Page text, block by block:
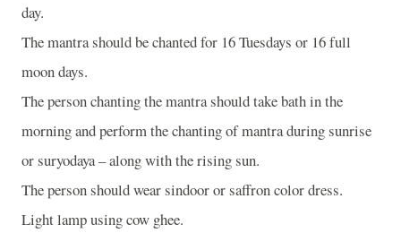
day.
The mantra should be chanted for 16 Tuesdays or 16 full
moon days.
The person chanting the mantra should take bath in the
morning and perform the chanting of mantra during sunrise
or suryodaya – along with the rising sun.
The person should wear sindoor or saffron color dress.
Light lamp using cow ghee.